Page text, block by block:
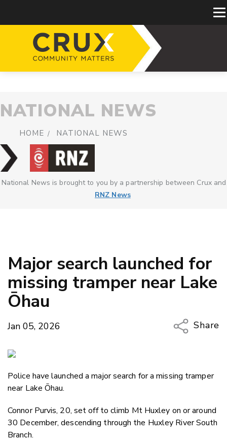
NATIONAL NEWS
HOME NATIONAL NEWS
National News is brought to you by a partnership between Crux and
RNZ News
Major search launched for
missing tramper near Lake
Ōhau
Jan 05, 2026
Share
Twitter/
LinkedIn
Police have launched a major search for a missing tramper
near Lake Ōhau.
Connor Purvis, 20, set off to climb Mt Huxley on or around
30 December, descending through the Huxley River South
Branch.